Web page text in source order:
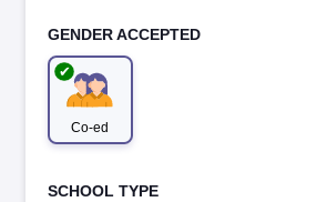
GENDER ACCEPTED
Co-ed
SCHOOL TYPE